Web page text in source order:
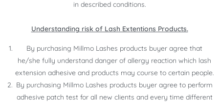
in described conditions.
Understanding risk of Lash Extentions Products.
By purchasing Millmo Lashes products buyer agree that
he/she fully understand danger of allergy reaction which lash
extension adhesive and products may course to certain people.
By purchasing Millmo Lashes products buyer agree to perform
adhesive patch test for all new clients and every time different